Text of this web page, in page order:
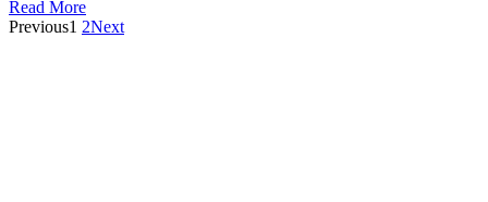
Read More
Previous1 2Next